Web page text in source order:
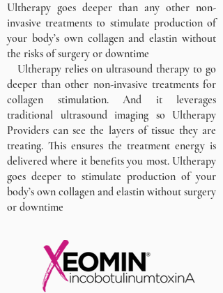
Ultherapy goes deeper than any other non-
invasive treatments to stimulate production of
your body’s own collagen and elastin without
the risks of surgery or downtime
Ultherapy relies on ultrasound therapy to go
deeper than other non-invasive treatments for
collagen stimulation. And it leverages
traditional ultrasound imaging so Ultherapy
Providers can see the layers of tissue they are
treating. This ensures the treatment energy is
delivered where it benefits you most. Ultherapy
goes deeper to stimulate production of your
body’s own collagen and elastin without surgery
or downtime